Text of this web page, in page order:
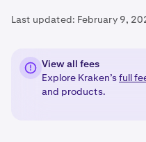
Last updated: February 9,
View all fees
Explore Kraken’sfull
and products.